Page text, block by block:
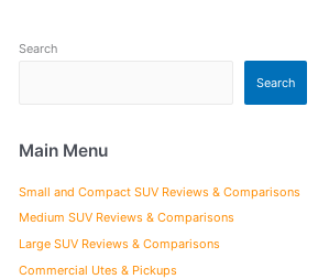
Search
Search
Main Menu
Small and Compact SUV Reviews & Comparisons
Medium SUV Reviews & Comparisons
Large SUV Reviews & Comparisons
Commercial Utes & Pickups